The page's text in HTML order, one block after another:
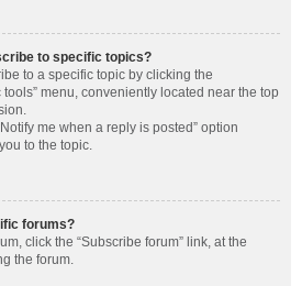
to specific topics?
to a specific topic by clicking the
menu, conveniently located near the top
me when a reply is posted” option
to the topic.
forums?
click the “Subscribe forum” link, at the
the forum.